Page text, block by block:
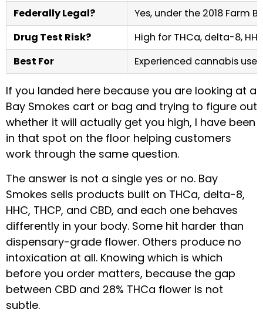
Federally Legal?
Yes, under the 2018 Farm
Drug Test Risk?
High for THCa, delta-8,
Best For
Experienced cannabis
If you landed here because you are looking at a
Bay Smokes cart or bag and trying to figure out
whether it will actually get you high, I have been
in that spot on the floor helping customers
work through the same question.
The answer is not a single yes or no. Bay
Smokes sells products built on THCa, delta-8,
HHC, THCP, and CBD, and each one behaves
differently in your body. Some hit harder than
dispensary-grade flower. Others produce no
intoxication at all. Knowing which is which
before you order matters, because the gap
between CBD and 28% THCa flower is not
subtle.